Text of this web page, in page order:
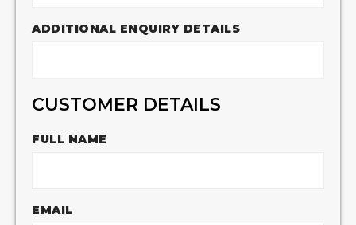
ADDITIONAL ENQUIRY DETAILS
CUSTOMER DETAILS
FULL NAME
EMAIL